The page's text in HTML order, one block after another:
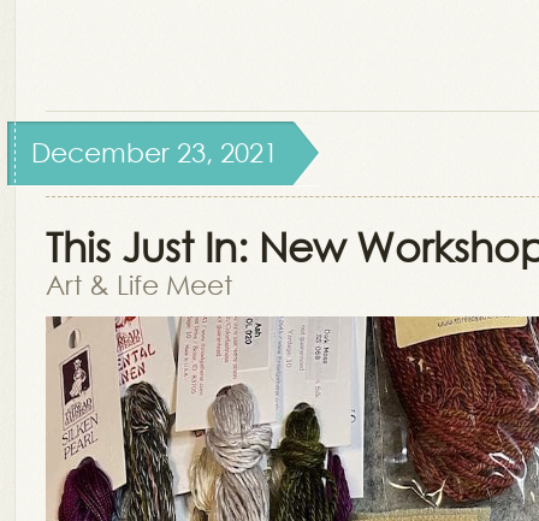
December 23, 2021
This Just In: New
Art & Life Meet